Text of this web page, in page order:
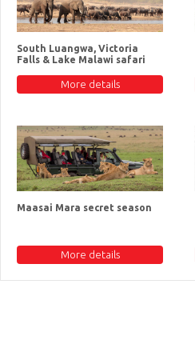
South Luangwa, Victoria
Falls & Lake Malawi safari
More details
Maasai Mara secret season
More details